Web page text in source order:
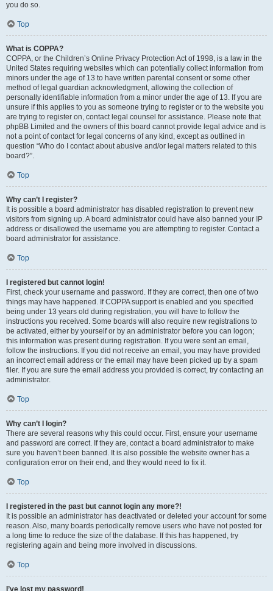
you do so.
Top
What is COPPA?
COPPA, or the Children’s Online Privacy Protection Act of 1998, is a law in the
United States requiring websites which can potentially collect information from
minors under the age of 13 to have written parental consent or some other
method of legal guardian acknowledgment, allowing the collection of
personally identifiable information from a minor under the age of 13. If you are
unsure if this applies to you as someone trying to register or to the website you
are trying to register on, contact legal counsel for assistance. Please note that
phpBB Limited and the owners of this board cannot provide legal advice and is
not a point of contact for legal concerns of any kind, except as outlined in
question “Who do I contact about abusive and/or legal matters related to this
board?”.
Top
Why can’t I register?
It is possible a board administrator has disabled registration to prevent new
visitors from signing up. A board administrator could have also banned your IP
address or disallowed the username you are attempting to register. Contact a
board administrator for assistance.
Top
I registered but cannot login!
First, check your username and password. If they are correct, then one of two
things may have happened. If COPPA support is enabled and you specified
being under 13 years old during registration, you will have to follow the
instructions you received. Some boards will also require new registrations to
be activated, either by yourself or by an administrator before you can logon;
this information was present during registration. If you were sent an email,
follow the instructions. If you did not receive an email, you may have provided
an incorrect email address or the email may have been picked up by a spam
filer. If you are sure the email address you provided is correct, try contacting an
administrator.
Top
Why can’t I login?
There are several reasons why this could occur. First, ensure your username
and password are correct. If they are, contact a board administrator to make
sure you haven’t been banned. It is also possible the website owner has a
configuration error on their end, and they would need to fix it.
Top
I registered in the past but cannot login any more?!
It is possible an administrator has deactivated or deleted your account for some
reason. Also, many boards periodically remove users who have not posted for
a long time to reduce the size of the database. If this has happened, try
registering again and being more involved in discussions.
Top
I’ve lost my password!